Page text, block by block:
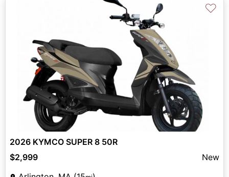
♡
2026 KYMCO SUPER 8 50R
$2,999
New